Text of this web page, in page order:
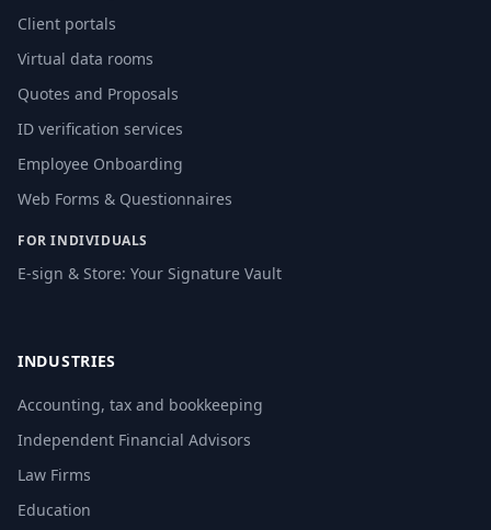
Client portals
Virtual data rooms
Quotes and Proposals
ID verification services
Employee Onboarding
Web Forms & Questionnaires
FOR INDIVIDUALS
E-sign & Store: Your Signature Vault
INDUSTRIES
Accounting, tax and bookkeeping
Independent Financial Advisors
Law Firms
Education